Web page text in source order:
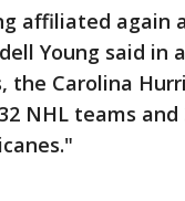
affiliated again
Young said in
the Carolina
NHL teams and